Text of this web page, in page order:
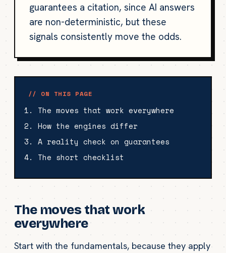
guarantees a citation, since AI answers
are non-deterministic, but these
signals consistently move the odds.
// ON THIS PAGE
The moves that work everywhere
How the engines differ
A reality check on guarantees
The short checklist
The moves that work
everywhere
Start with the fundamentals, because they apply